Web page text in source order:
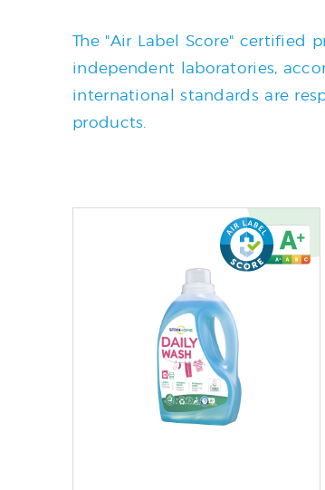
The "Air Label Score" certified
independent laboratories,
international standards are
products.